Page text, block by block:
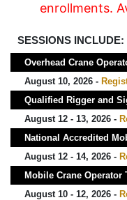
enrollments.
SESSIONS INCLUDE:
Overhead Crane
August 10, 2026 -
Qualified Rigger and
August 12 - 13, 2026 -
National Accredited
August 12 - 14, 2026 -
Mobile Crane Operator
August 10 - 12, 2026 -